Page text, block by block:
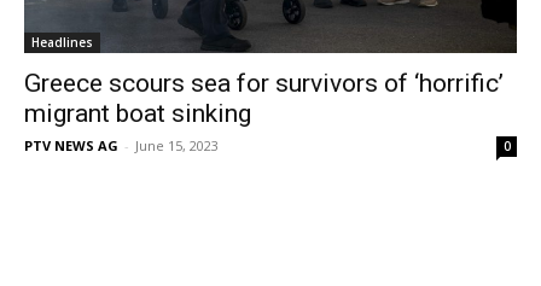
Headlines
Greece scours sea for survivors of ‘horrific’
migrant boat sinking
PTV NEWS AG - June 15, 2023 0